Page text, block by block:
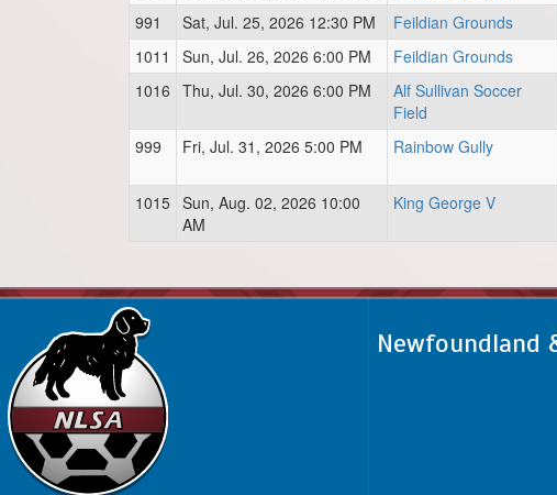
991
Sat, Jul. 25, 2026 12:30 PM Feildian Grounds
1011
Sun, Jul. 26, 2026 6:00 PM Feildian Grounds
1016 Thu, Jul. 30, 2026 6:00 PM
Alf Sullivan Soccer
Field
999 Fri, Jul. 31, 2026 5:00 PM Rainbow Gully
1015 Sun, Aug. 02, 2026 10:00
AM
King George V
Newfoundland